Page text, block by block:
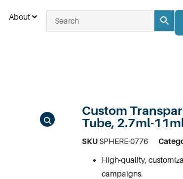
About
Custom
Tube, 2.7ml-
SKU SPHERE-0776
High-quality,
campaigns.